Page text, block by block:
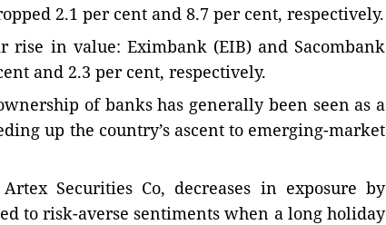
2.1 per cent and 8.7 per cent, respectively.
rise in value: Eximbank (EIB) and Sacombank
and 2.3 per cent, respectively.
of banks has generally been seen as a
up the country’s ascent to emerging-market
Securities Co, decreases in exposure by
to risk-averse sentiments when a long holiday